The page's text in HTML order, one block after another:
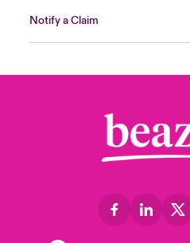
Notify a Claim